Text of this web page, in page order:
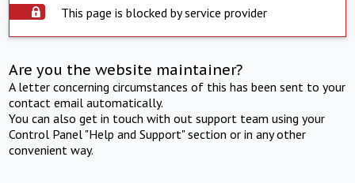
This page is blocked by service provider
Are you the website maintainer?
A letter concerning circumstances of this has been sent to your
contact email automatically.
You can also get in touch with out support team using your
Control Panel "Help and Support" section or in any other
convenient way.